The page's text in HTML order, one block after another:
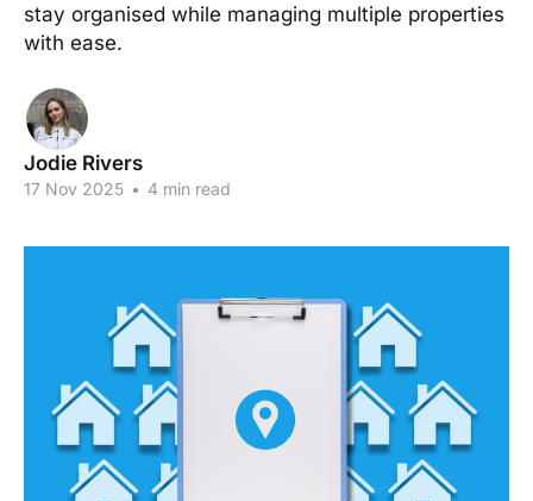
stay organised while managing multiple properties
with ease.
Jodie Rivers
17 Nov 2025 • 4 min read